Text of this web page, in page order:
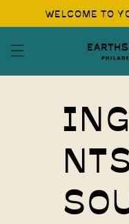
Skip to
content
WELCOME TO